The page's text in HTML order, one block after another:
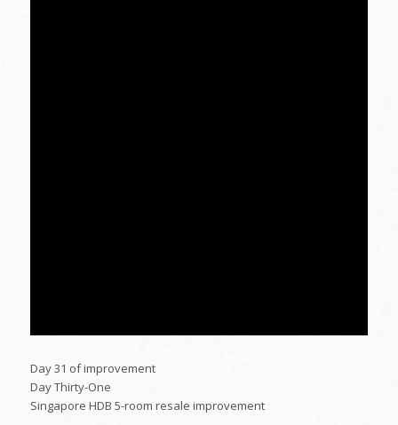
Day 31 of improvement
Day Thirty-One
Singapore HDB 5-room resale improvement